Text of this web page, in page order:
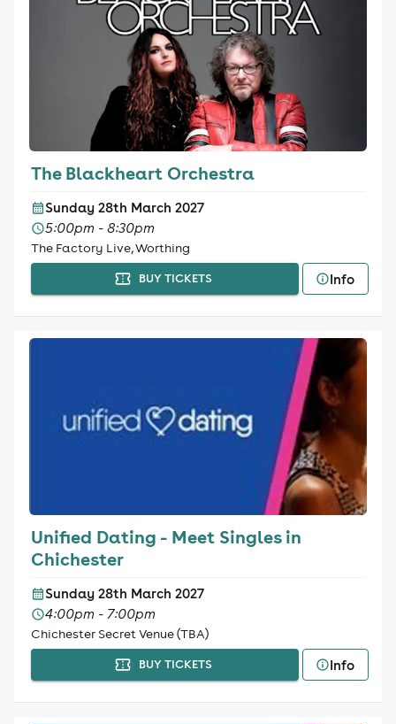
The Blackheart Orchestra
Sunday 28th March 2027
5:00pm - 8:30pm
The Factory Live, Worthing
BUY TICKETS Info
Unified Dating - Meet Singles in
Chichester
Sunday 28th March 2027
4:00pm - 7:00pm
Chichester Secret Venue (TBA)
BUY TICKETS Info